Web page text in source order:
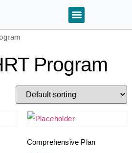
Program
Comprehensive Plan